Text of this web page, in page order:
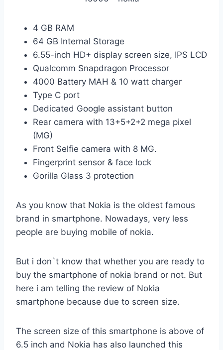
4 GB RAM
64 GB Internal Storage
6.55-inch HD+ display screen size, IPS LCD
Qualcomm Snapdragon Processor
4000 Battery MAH & 10 watt charger
Type C port
Dedicated Google assistant button
Rear camera with 13+5+2+2 mega pixel
(MG)
Front Selfie camera with 8 MG.
Fingerprint sensor & face lock
Gorilla Glass 3 protection
As you know that Nokia is the oldest famous
brand in smartphone. Nowadays, very less
people are buying mobile of nokia.
But i don`t know that whether you are ready to
buy the smartphone of nokia brand or not. But
here i am telling the review of Nokia
smartphone because due to screen size.
The screen size of this smartphone is above of
6.5 inch and Nokia has also launched this